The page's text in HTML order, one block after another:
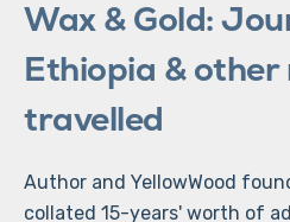
Wax & Gold:
Ethiopia & other
travelled
Author and YellowWood
collated 15-years' worth of